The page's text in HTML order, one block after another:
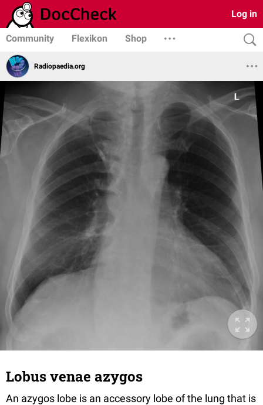
Log in
Community Flexikon Shop
Radiopaedia.org
Lobus venae azygos
An azygos lobe is an accessory lobe of the lung that is